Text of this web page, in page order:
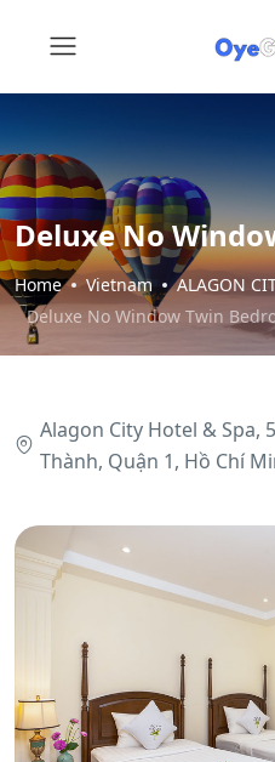
Deluxe No
Home Vietnam
ALAGON
Deluxe No Window Twin
Alagon City Hotel & Spa,
Thành, Quận 1, Hồ Chí